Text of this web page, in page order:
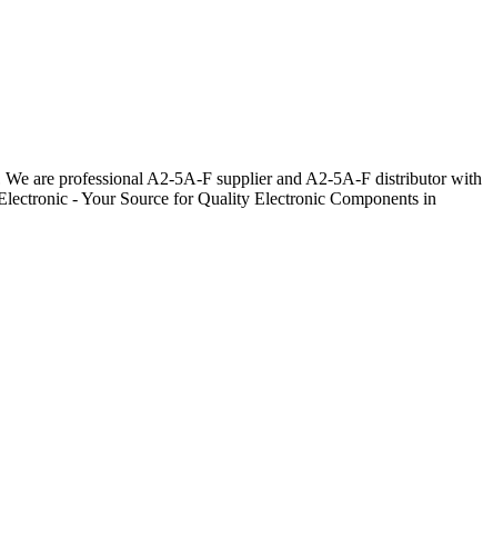
are professional A2-5A-F supplier and A2-5A-F distributor with
- Your Source for Quality Electronic Components in